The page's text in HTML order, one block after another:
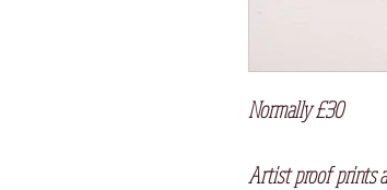
Normally £30
Artist proof prints